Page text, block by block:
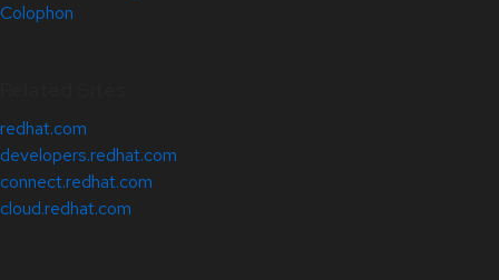
Colophon
redhat.com
developers.redhat.com
connect.redhat.com
cloud.redhat.com